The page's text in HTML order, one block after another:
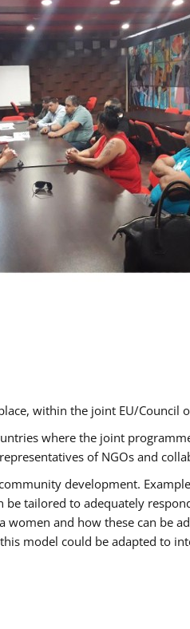
within the joint EU/Council
where the joint
of NGOs and
development.
tailored to adequately
and how these can be
model could be adapted to